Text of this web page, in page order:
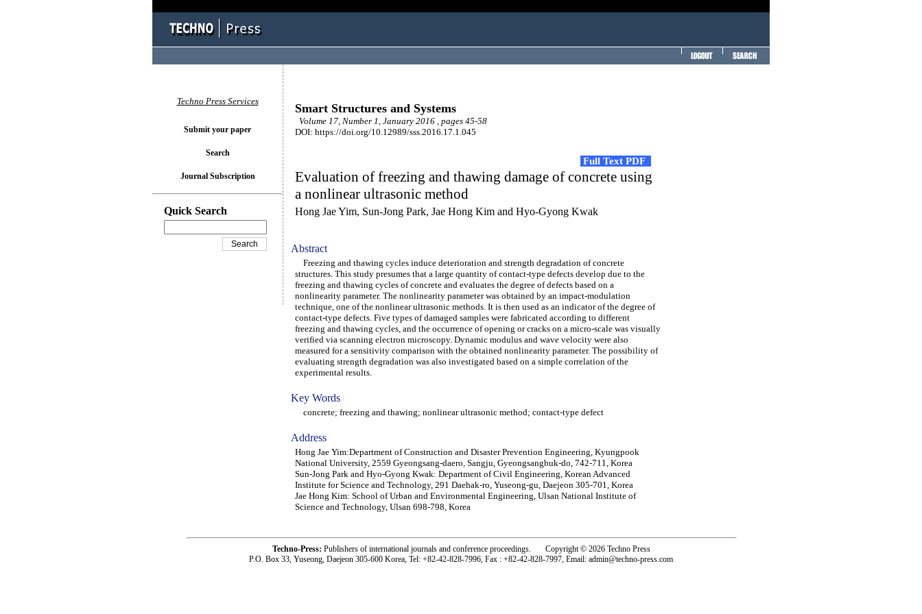
Smart Structures and Systems
Volume 17, Number 1, January 2016 , pages 45-58
DOI: https://doi.org/10.12989/sss.2016.17.1.045
Full Text PDF
Evaluation of freezing and thawing damage of concrete using
a nonlinear ultrasonic method
Hong Jae Yim, Sun-Jong Park, Jae Hong Kim and Hyo-Gyong Kwak
Abstract
Freezing and thawing cycles induce deterioration and strength degradation of concrete
structures. This study presumes that a large quantity of contact-type defects develop due to the
freezing and thawing cycles of concrete and evaluates the degree of defects based on a
nonlinearity parameter. The nonlinearity parameter was obtained by an impact-modulation
technique, one of the nonlinear ultrasonic methods. It is then used as an indicator of the degree of
contact-type defects. Five types of damaged samples were fabricated according to different
freezing and thawing cycles, and the occurrence of opening or cracks on a micro-scale was visually
verified via scanning electron microscopy. Dynamic modulus and wave velocity were also
measured for a sensitivity comparison with the obtained nonlinearity parameter. The possibility of
evaluating strength degradation was also investigated based on a simple correlation of the
experimental results.
Key Words
concrete; freezing and thawing; nonlinear ultrasonic method; contact-type defect
Address
Hong Jae Yim:Department of Construction and Disaster Prevention Engineering, Kyungpook
National University, 2559 Gyeongsang-daero, Sangju, Gyeongsangbuk-do, 742-711, Korea
Sun-Jong Park and Hyo-Gyong Kwak: Department of Civil Engineering, Korean Advanced
Institute for Science and Technology, 291 Daehak-ro, Yuseong-gu, Daejeon 305-701, Korea
Jae Hong Kim: School of Urban and Environmental Engineering, Ulsan National Institute of
Science and Technology, Ulsan 698-798, Korea
Techno Press Services
Submit your paper
Search
Journal Subscription
Quick Search
Techno-Press: Publishers of international journals and conference proceedings. Copyright © 2026 Techno Press
P.O. Box 33, Yuseong, Daejeon 305-600 Korea, Tel: +82-42-828-7996, Fax : +82-42-828-7997, Email: admin@techno-press.com